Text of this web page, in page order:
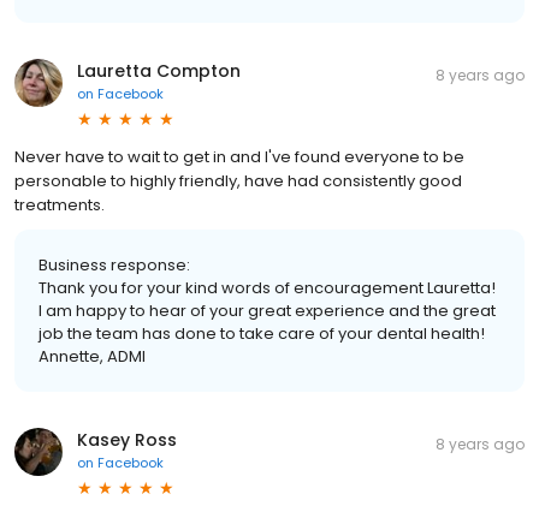
Lauretta Compton
on Facebook
8 years ago
Never have to wait to get in and I've found everyone to be
personable to highly friendly, have had consistently good
treatments.
Business response:
Thank you for your kind words of encouragement Lauretta!
I am happy to hear of your great experience and the great
job the team has done to take care of your dental health!
Annette, ADMI
Kasey Ross
on Facebook
8 years ago